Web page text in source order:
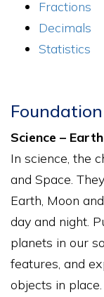
Fractions
Decimals
Statistics
Science –
In science, the
and Space.
Earth, Moon
day and night.
planets in our
features, and
objects in